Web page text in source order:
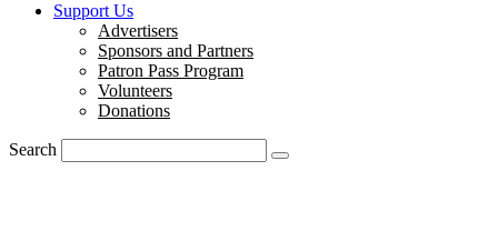
Support Us
Advertisers
Sponsors and Partners
Patron Pass Program
Volunteers
Donations
Search